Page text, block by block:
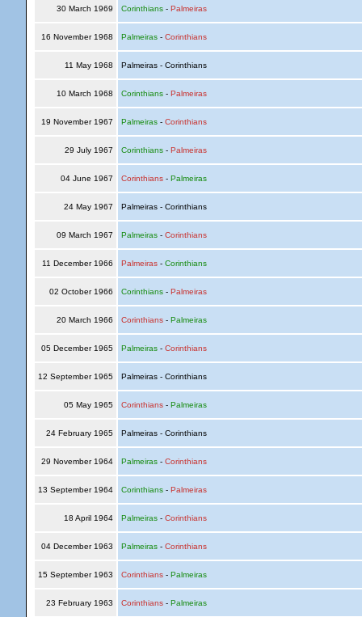
30 March 1969 Corinthians- Palmeiras
16 November 1968 Palmeiras- Corinthians
11 May 1968 Palmeiras - Corinthians
10 March 1968 Corinthians- Palmeiras
19 November 1967 Palmeiras- Corinthians
29 July 1967 Corinthians- Palmeiras
04 June 1967 Corinthians- Palmeiras
24 May 1967 Palmeiras - Corinthians
09 March 1967 Palmeiras- Corinthians
11 December 1966 Palmeiras- Corinthians
02 October 1966 Corinthians- Palmeiras
20 March 1966 Corinthians- Palmeiras
05 December 1965 Palmeiras- Corinthians
12 September 1965 Palmeiras - Corinthians
05 May 1965 Corinthians- Palmeiras
24 February 1965 Palmeiras - Corinthians
29 November 1964 Palmeiras- Corinthians
13 September 1964 Corinthians- Palmeiras
18 April 1964 Palmeiras- Corinthians
04 December 1963 Palmeiras- Corinthians
15 September 1963 Corinthians- Palmeiras
23 February 1963 Corinthians- Palmeiras